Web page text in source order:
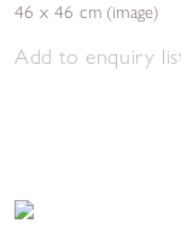
46 x 46 cm (image)
Add to enquiry